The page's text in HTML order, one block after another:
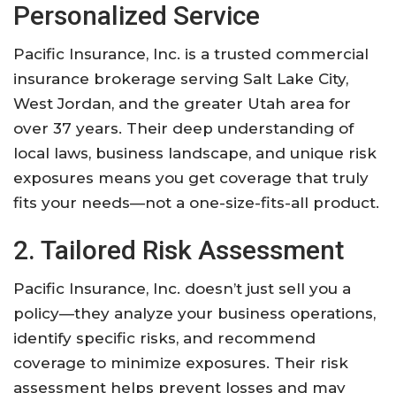
Personalized Service
Pacific Insurance, Inc. is a trusted commercial
insurance brokerage serving Salt Lake City,
West Jordan, and the greater Utah area for
over 37 years. Their deep understanding of
local laws, business landscape, and unique risk
exposures means you get coverage that truly
fits your needs—not a one-size-fits-all product.
2. Tailored Risk Assessment
Pacific Insurance, Inc. doesn’t just sell you a
policy—they analyze your business operations,
identify specific risks, and recommend
coverage to minimize exposures. Their risk
assessment helps prevent losses and may